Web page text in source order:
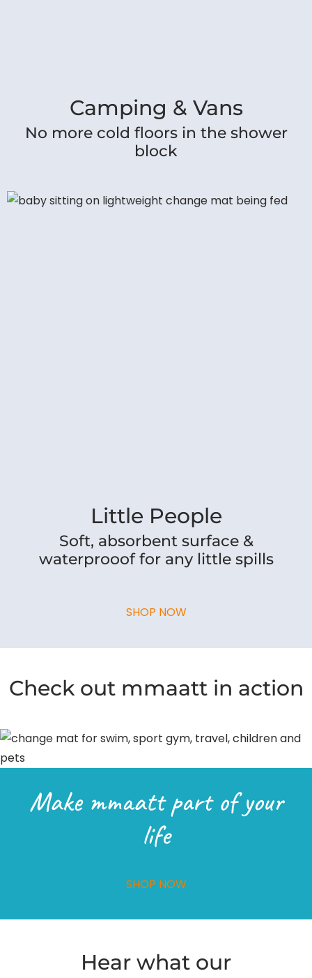
Camping & Vans
No more cold floors in the shower
block
Little People
Soft, absorbent surface &
waterprooof for any little spills
SHOP NOW
Check out mmaatt in action
Make mmaatt part of your
life
SHOP NOW
Hear what our